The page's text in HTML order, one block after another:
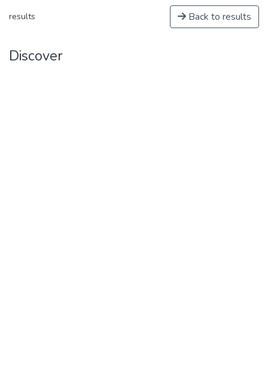
results Back to results
Discover